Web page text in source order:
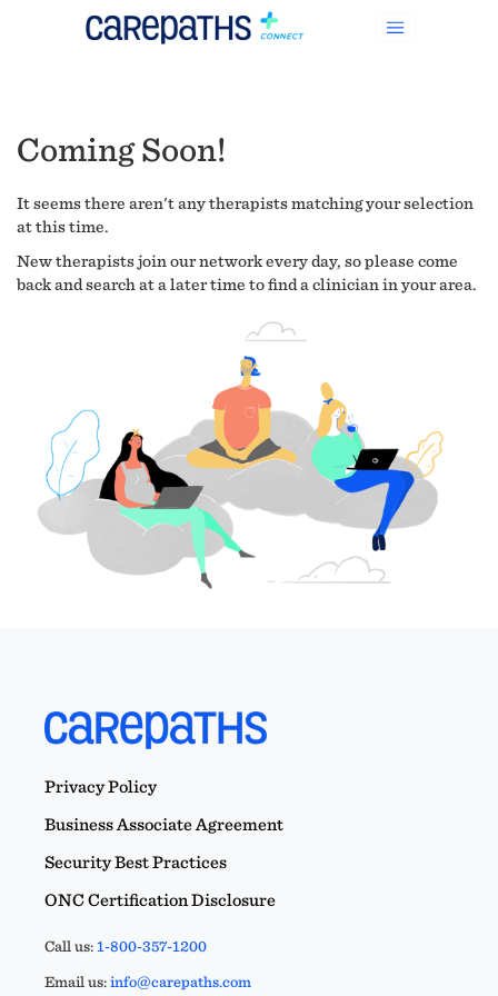
Coming Soon!
It seems there aren't any therapists matching your selection
at this time.
New therapists join our network every day, so please come
back and search at a later time to find a clinician in your area.
Privacy Policy
Business Associate Agreement
Security Best Practices
ONC Certification Disclosure
Call us:1-800-357-1200
Email us:info@carepaths.com